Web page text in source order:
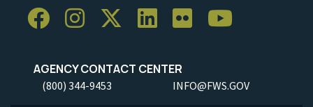
AGENCY CONTACT CENTER
(800) 344-9453 INFO@FWS.GOV